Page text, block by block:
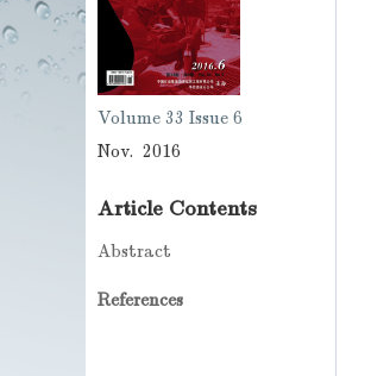
Volume 33 Issue 6
Nov. 2016
Article Contents
Abstract
References